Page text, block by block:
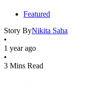
Featured
Story ByNikita Saha
•
1 year ago
•
3 Mins Read